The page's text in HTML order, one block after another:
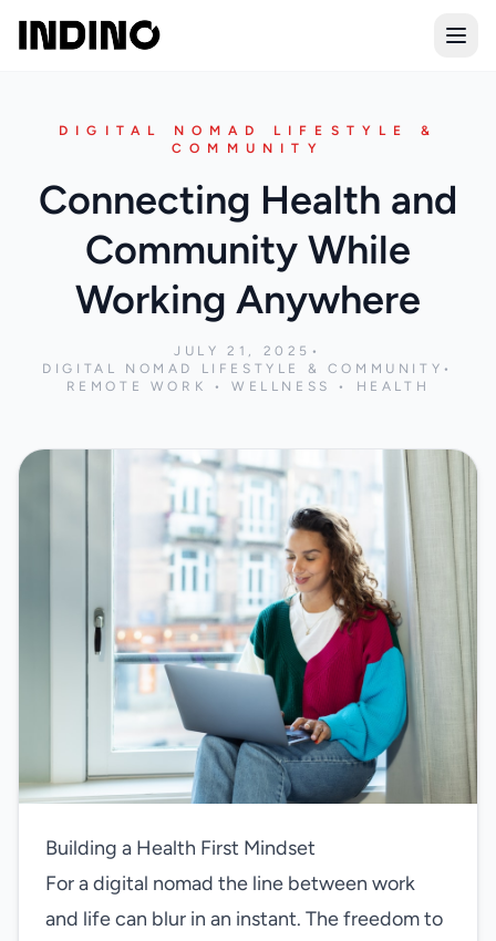
DIGITAL NOMAD LIFESTYLE &
COMMUNITY
Connecting Health and
Community While
Working Anywhere
JULY 21, 2025 •
DIGITAL NOMAD LIFESTYLE & COMMUNITY •
REMOTE WORK • WELLNESS • HEALTH
Building a Health First Mindset
For a digital nomad the line between work
and life can blur in an instant. The freedom to